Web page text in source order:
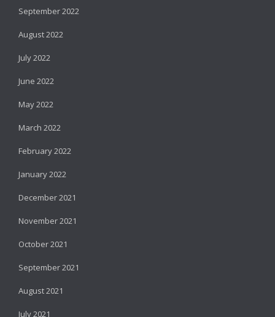
September 2022
August 2022
July 2022
June 2022
May 2022
March 2022
February 2022
January 2022
December 2021
November 2021
October 2021
September 2021
August 2021
July 2021